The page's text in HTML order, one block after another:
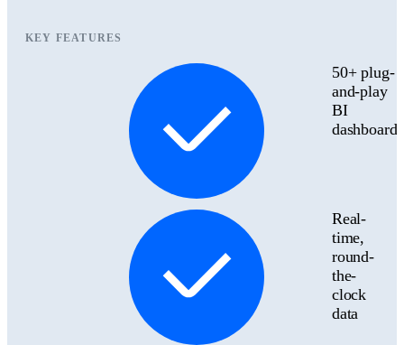
KEY FEATURES
50+ plug-
and-play
BI
dashboards
Real-
time,
round-
the-
clock
data